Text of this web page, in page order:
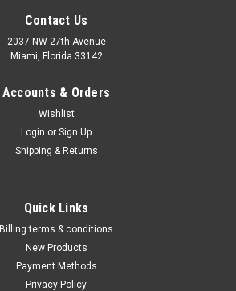
Contact Us
2037 NW 27th Avenue
Miami, Florida 33142
Accounts & Orders
Wishlist
Login or Sign Up
Shipping & Returns
Quick Links
Billing terms & conditions
New Products
Payment Methods
Privacy Policy